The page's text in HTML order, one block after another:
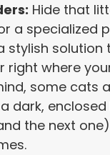
Hide that
a specialized
stylish
right where
some cats
dark, enclosed
the next